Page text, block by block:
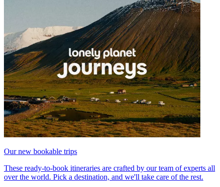
Our new bookable trips
These ready-to-book itineraries are crafted by our team of experts all
over the world. Pick a destination, and we'll take care of the rest.